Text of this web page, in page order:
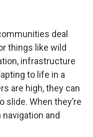
deal
things like wild
infrastructure
to life in a
are high, they can
When they’re
and